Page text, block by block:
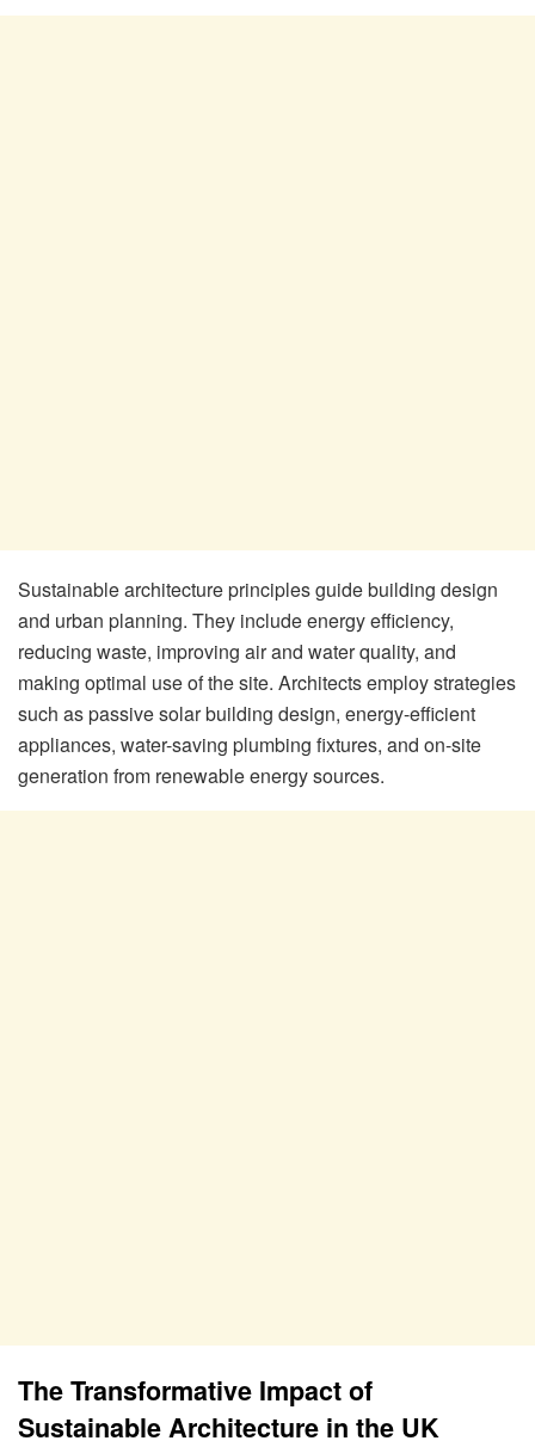
Sustainable architecture principles guide building design
and urban planning. They include energy efficiency,
reducing waste, improving air and water quality, and
making optimal use of the site. Architects employ strategies
such as passive solar building design, energy-efficient
appliances, water-saving plumbing fixtures, and on-site
generation from renewable energy sources.
The Transformative Impact of
Sustainable Architecture in the UK